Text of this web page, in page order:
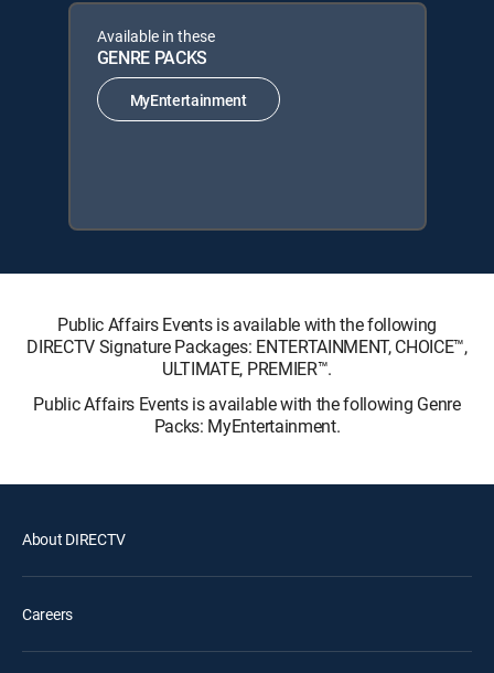
Available in these
GENRE PACKS
MyEntertainment
Public Affairs Events is available with the following
DIRECTV Signature Packages: ENTERTAINMENT, CHOICE™,
ULTIMATE, PREMIER™.
Public Affairs Events is available with the following Genre
Packs: MyEntertainment.
About DIRECTV
Careers